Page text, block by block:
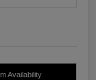
Availability